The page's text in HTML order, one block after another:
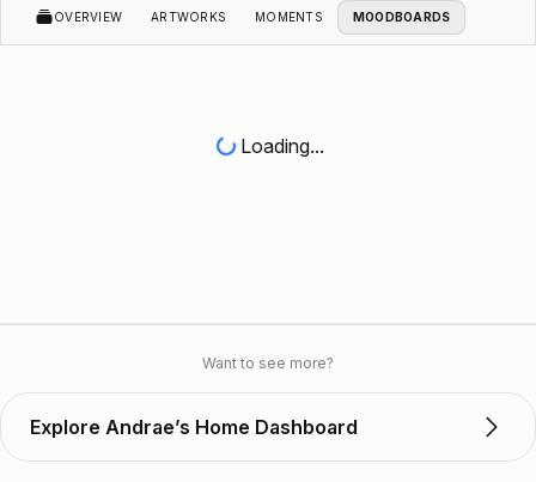
OVERVIEW ARTWORKS MOMENTS MOODBOARDS
Loading...
Want to see more?
Explore Andrae’s Home Dashboard